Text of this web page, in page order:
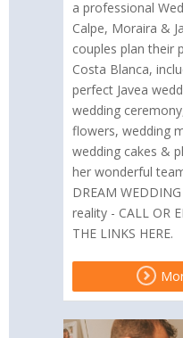
a professional
Calpe, Moraira &
couples plan their
Costa Blanca,
perfect Javea
wedding
flowers, wedding
wedding cakes &
her wonderful
DREAM
reality - CALL OR
THE LINKS HERE.